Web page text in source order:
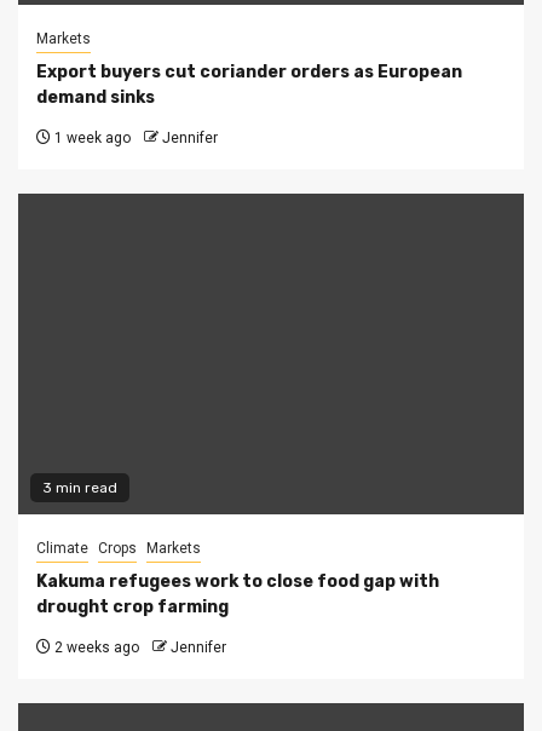
Markets
Export buyers cut coriander orders as European
demand sinks
1 week ago Jennifer
3 min read
Climate Crops Markets
Kakuma refugees work to close food gap with
drought crop farming
2 weeks ago Jennifer